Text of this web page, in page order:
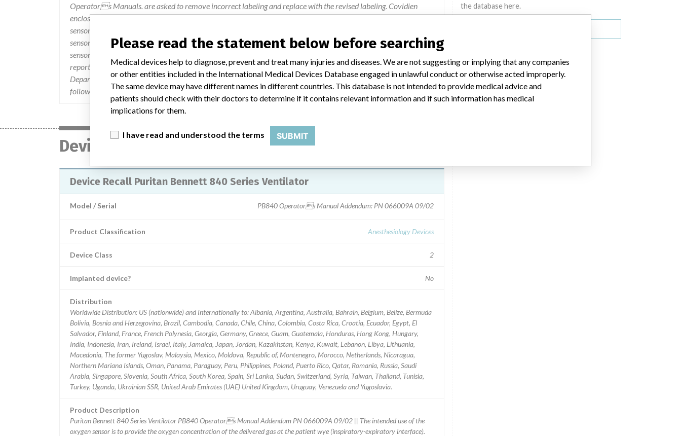
Operators Manuals. are asked to remove incorrect labeling and replace with the revised labeling. Covidien
enclosed a labeling update (Attachment I) which provides detailed information related to the life of oxygen
sensors used with the Puritan Bennett 840, 740 and 760 ventilators. Covidien has validated another oxygen
sensor, P/N 10097559, for use in the Puritan Bennett 840, 740 and 760 ventilators. Information about that
sensor is also included in the update in Attachment I. Should you have any questions regarding this letter or to
report any issues with the Puritan Bennett" 840, 740 or 760 ventilators contact our Technical Support
Department @ 1-800-255-6774, option 4, then option 1, to ensure proper device reporting procedures are
followed.
Device
Device Recall Puritan Bennett 840 Series Ventilator
Model / Serial PB840 Operators Manual Addendum: PN 066009A 09/02
Product Classification Anesthesiology Devices
Device Class 2
Implanted device? No
Distribution
Worldwide Distribution: US (nationwide) and Internationally to: Albania, Argentina, Australia, Bahrain, Belgium, Belize, Bermuda
Bolivia, Bosnia and Herzegovina, Brazil, Cambodia, Canada, Chile, China, Colombia, Costa Rica, Croatia, Ecuador, Egypt, El
Salvador, Finland, France, French Polynesia, Georgia, Germany, Greece, Guam, Guatemala, Honduras, Hong Kong, Hungary,
India, Indonesia, Iran, Ireland, Israel, Italy, Jamaica, Japan, Jordan, Kazakhstan, Kenya, Kuwait, Lebanon, Libya, Lithuania,
Macedonia, The former Yugoslav, Malaysia, Mexico, Moldova, Republic of, Montenegro, Morocco, Netherlands, Nicaragua,
Northern Mariana Islands, Oman, Panama, Paraguay, Peru, Philippines, Poland, Puerto Rico, Qatar, Romania, Russia, Saudi
Arabia, Singapore, Slovenia, South Africa, South Korea, Spain, Sri Lanka, Sudan, Switzerland, Syria, Taiwan, Thailand, Tunisia,
Turkey, Uganda, Ukrainian SSR, United Arab Emirates (UAE) United Kingdom, Uruguay, Venezuela and Yugoslavia.
Product Description
Puritan Bennett 840 Series Ventilator PB840 Operators Manual Addendum PN 066009A 09/02 || The intended use of the
oxygen sensor is to provide the oxygen concentration of the delivered gas at the patient wye (inspiratory-expiratory interface).
the database here.
Please read the statement below before searching
Medical devices help to diagnose, prevent and treat many injuries and diseases. We are not suggesting or implying that any companies
or other entities included in the International Medical Devices Database engaged in unlawful conduct or otherwise acted improperly.
The same device may have different names in different countries. This database is not intended to provide medical advice and
patients should check with their doctors to determine if it contains relevant information and if such information has medical
implications for them.
I have read and understood the terms SUBMIT